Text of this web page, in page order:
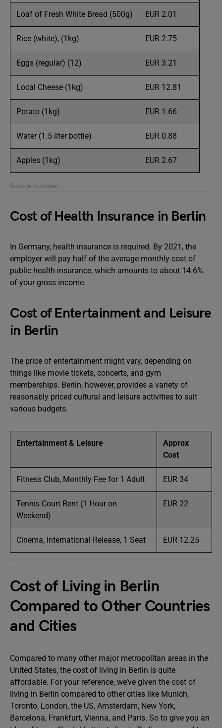
Loaf of Fresh White Bread (500g) EUR 2.01
Rice (white), (1kg) EUR 2.75
Eggs (regular) (12) EUR 3.21
Local Cheese (1kg) EUR 12.81
Potato (1kg) EUR 1.66
Water (1.5 liter bottle) EUR 0.88
Apples (1kg) EUR 2.67
Source:numbeo
Cost of Health Insurance in Berlin
In Germany, health insurance is required. By 2021, the
employer will pay half of the average monthly cost of
public health insurance, which amounts to about 14.6%
of your gross income.
Cost of Entertainment and Leisure
in Berlin
The price of entertainment might vary, depending on
things like movie tickets, concerts, and gym
memberships. Berlin, however, provides a variety of
reasonably priced cultural and leisure activities to suit
various budgets.
Entertainment & Leisure
Approx
Cost
Fitness Club, Monthly Fee for 1 Adult EUR 34
Tennis Court Rent (1 Hour on
Weekend)
EUR 22
Cinema, International Release, 1 Seat EUR 12.25
Cost of Living in Berlin
Compared to Other Countries
and Cities
Compared to many other major metropolitan areas in the
United States, the cost of living in Berlin is quite
affordable. For your reference, we’ve given the cost of
living in Berlin compared to other cities like Munich,
Toronto, London, the US, Amsterdam, New York,
Barcelona, Frankfurt, Vienna, and Paris. So to give you an